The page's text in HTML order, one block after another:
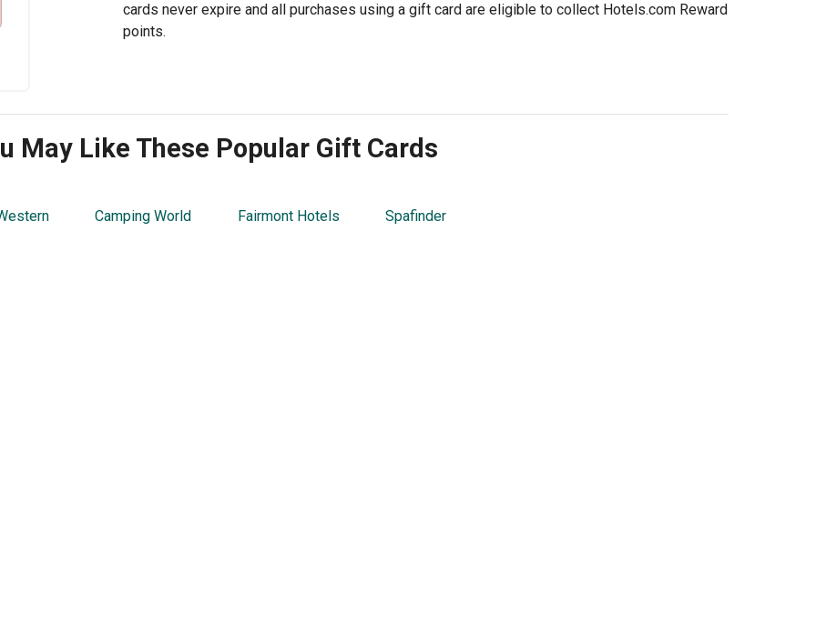
cards never expire and all purchases using a gift card are eligible to collect Hotels.com Reward
points.
May Like These Popular Gift Cards
Camping World Fairmont Hotels Spafinder